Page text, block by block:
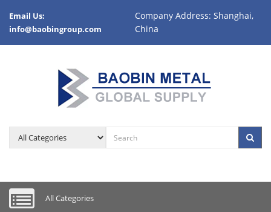
Email Us:
info@baobingroup.com
Company Address: Shanghai,
China
All Categories